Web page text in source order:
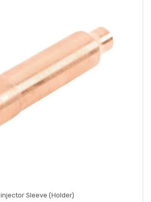
injector Sleeve (Holder)